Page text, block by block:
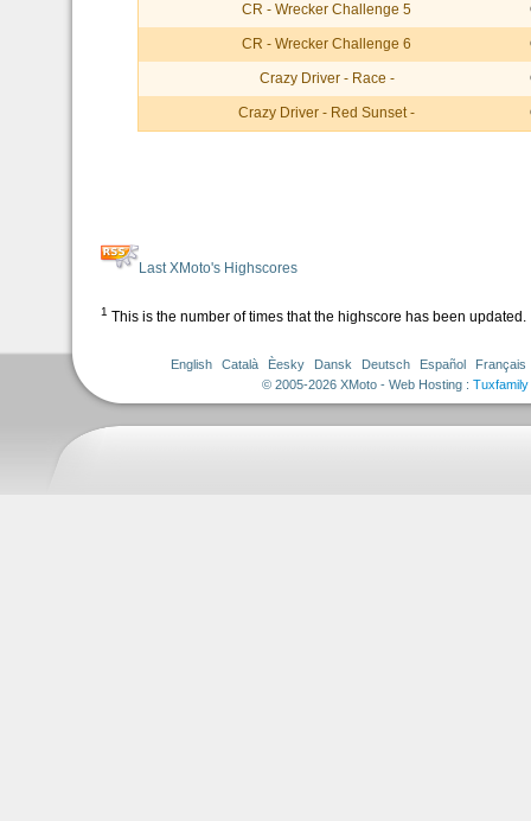
CR - Wrecker Challenge 5
CR - Wrecker Challenge 6
Crazy Driver - Race -
Crazy Driver - Red Sunset -
Last XMoto's Highscores
1 This is the number of times that the highscore has been updated.
English Català Èesky Dansk Deutsch Español
Français
© 2005-2026 XMoto - Web Hosting : Tuxfamily